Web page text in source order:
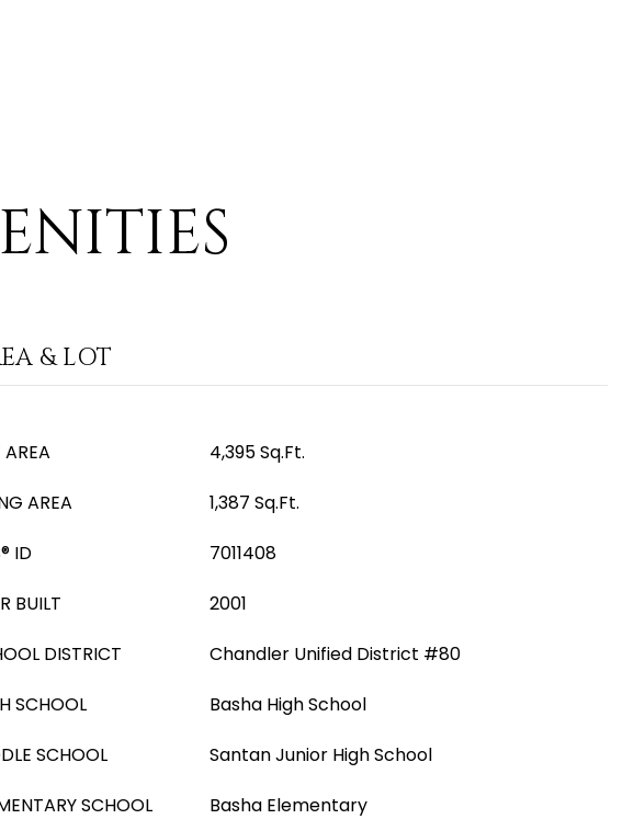
& LOT
AREA
4,395 Sq.Ft.
AREA
1,387 Sq.Ft.
ID
7011408
BUILT
2001
DISTRICT
Chandler Unified District #80
SCHOOL
Basha High School
SCHOOL
Santan Junior High School
SCHOOL
Basha Elementary